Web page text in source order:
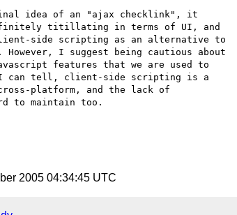
idea of an "ajax checklink", it
titillating in terms of UI, and
side scripting as an alternative to
I suggest being cautious about
features that we are used to
I can tell, client-side scripting is a
platform, and the lack of
to maintain too.
2005 04:34:45 UTC